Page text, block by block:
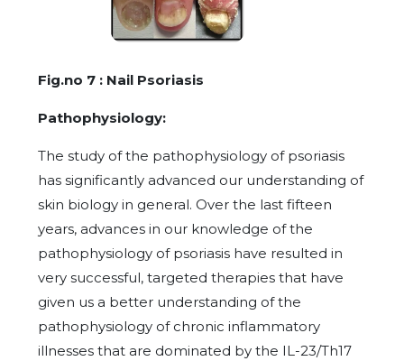
Fig.no 7 : Nail Psoriasis
Pathophysiology:
The study of the pathophysiology of psoriasis
has significantly advanced our understanding of
skin biology in general. Over the last fifteen
years, advances in our knowledge of the
pathophysiology of psoriasis have resulted in
very successful, targeted therapies that have
given us a better understanding of the
pathophysiology of chronic inflammatory
illnesses that are dominated by the IL-23/Th17